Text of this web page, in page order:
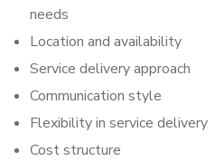
needs
Location and availability
Service delivery approach
Communication style
Flexibility in service delivery
Cost structure